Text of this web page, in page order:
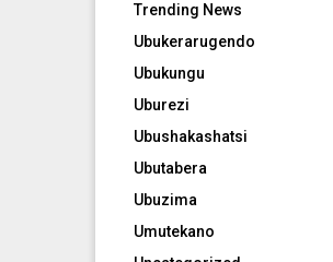
Trending News
Ubukerarugendo
Ubukungu
Uburezi
Ubushakashatsi
Ubutabera
Ubuzima
Umutekano